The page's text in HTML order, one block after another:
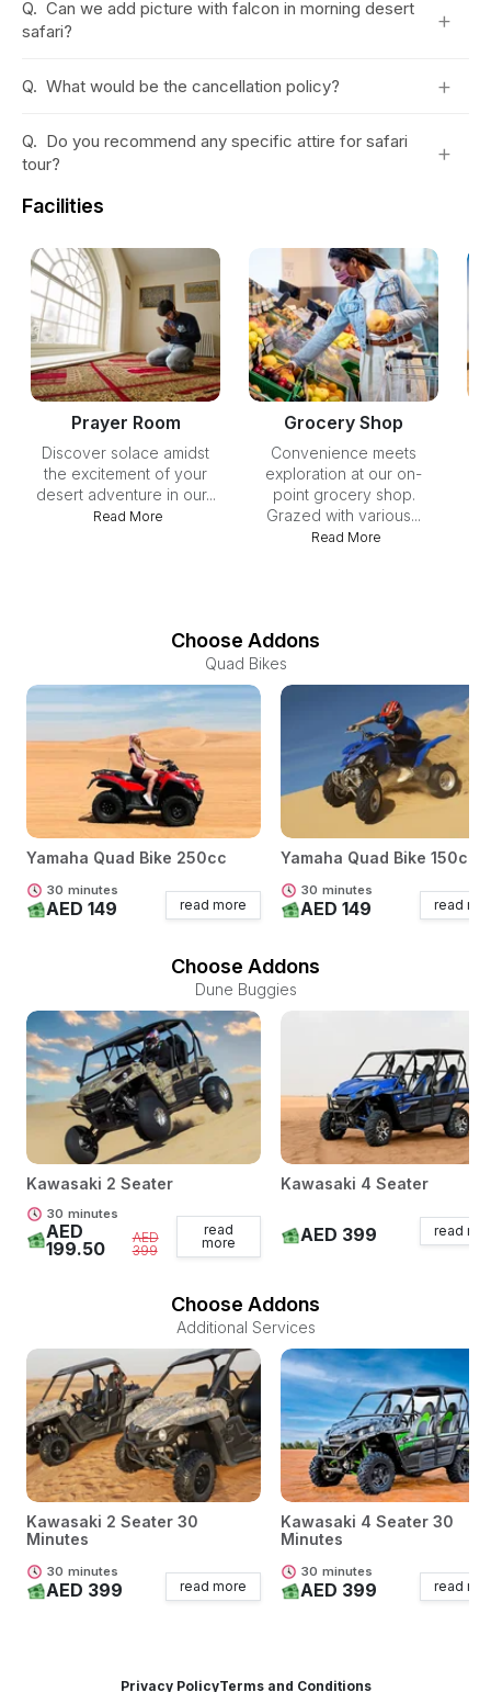
Q. Can we add picture with falcon in morning desert
safari?
+
Q. What would be the cancellation policy? +
Q. Do you recommend any specific attire for safari
tour?
+
Facilities
Prayer Room
Discover solace amidst
the excitement of your
desert adventure in our...
Read More
Grocery Shop
Convenience meets
exploration at our on-
point grocery shop.
Grazed with various...
Read More
Choose Addons
Quad Bikes
Yamaha Quad Bike 250cc
30 minutes
AED 149 read more
Yamaha Quad Bike 150cc
30 minutes
AED 149 read
Choose Addons
Dune Buggies
Kawasaki 2 Seater
30 minutes
AED
199.50
AED
399
read
more
Kawasaki 4 Seater
AED 399 read
Choose Addons
Additional Services
Kawasaki 2 Seater 30
Minutes
30 minutes
AED 399 read more
Kawasaki 4 Seater 30
Minutes
30 minutes
AED 399 read
Privacy PolicyTerms and Conditions